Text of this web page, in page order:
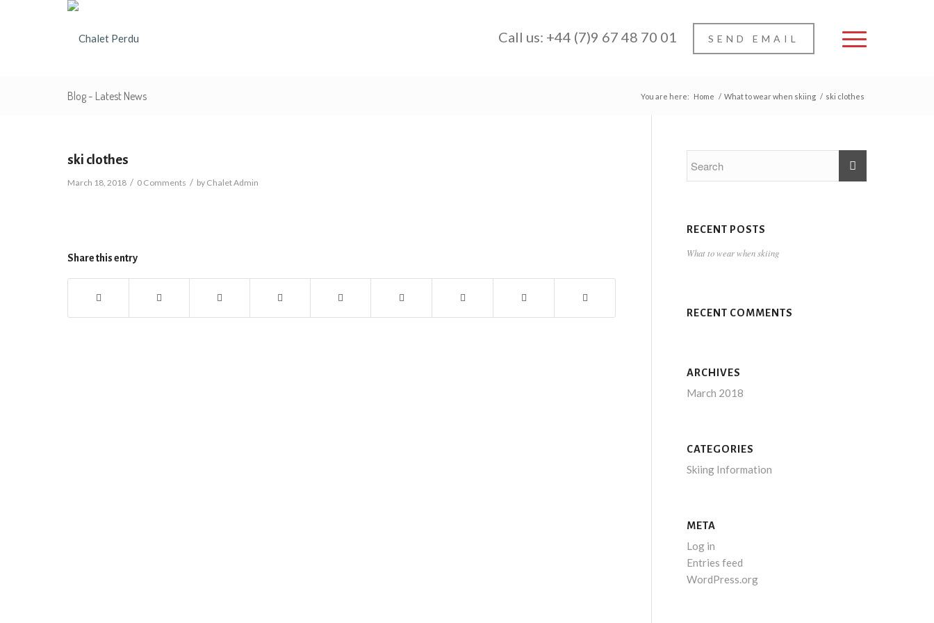
Call us: +44 (7)9 67 48 70 01 SEND EMAIL
Blog - Latest News You are here: Home / What to wear when skiing / ski clothes
ski clothes
March 18, 2018 / 0 Comments / by Chalet Admin
Share this entry
RECENT POSTS
What to wear when skiing
RECENT COMMENTS
ARCHIVES
March 2018
CATEGORIES
Skiing Information
META
Log in
Entries feed
WordPress.org